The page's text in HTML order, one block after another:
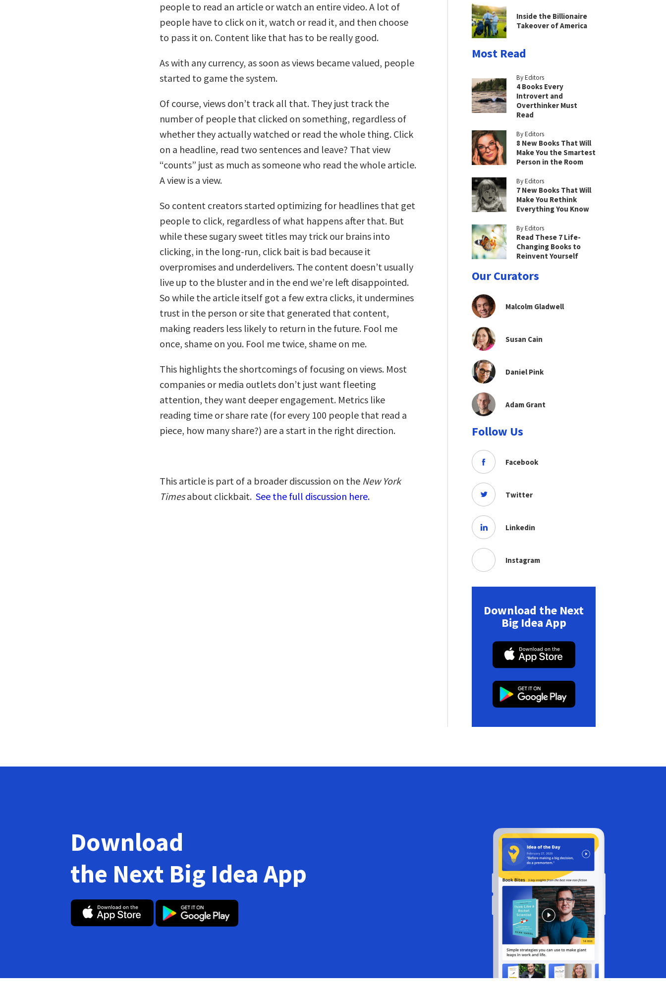
people to read an article or watch an entire video. A lot of
people have to click on it, watch or read it, and then choose
to pass it on. Content like that has to be really good.
As with any currency, as soon as views became valued, people
started to game the system.
Of course, views don’t track all that. They just track the
number of people that clicked on something, regardless of
whether they actually watched or read the whole thing. Click
on a headline, read two sentences and leave? That view
“counts” just as much as someone who read the whole article.
A view is a view.
So content creators started optimizing for headlines that get
people to click, regardless of what happens after that. But
while these sugary sweet titles may trick our brains into
clicking, in the long-run, click bait is bad because it
overpromises and underdelivers. The content doesn’t usually
live up to the bluster and in the end we’re left disappointed.
So while the article itself got a few extra clicks, it undermines
trust in the person or site that generated that content,
making readers less likely to return in the future. Fool me
once, shame on you. Fool me twice, shame on me.
This highlights the shortcomings of focusing on views. Most
companies or media outlets don’t just want fleeting
attention, they want deeper engagement. Metrics like
reading time or share rate (for every 100 people that read a
piece, how many share?) are a start in the right direction.
This article is part of a broader discussion on the New York
Timesabout clickbait. See the full discussion here.
Inside the Billionaire
Takeover of America
Most Read
By Editors
4 Books Every
Introvert and
Overthinker Must
Read
By Editors
8 New Books That Will
Make You the Smartest
Person in the Room
By Editors
7 New Books That Will
Make You Rethink
Everything You Know
By Editors
Read These 7 Life-
Changing Books to
Reinvent Yourself
Our Curators
Malcolm Gladwell
Susan Cain
Daniel Pink
Adam Grant
Follow Us
Facebook
Twitter
Linkedin
Instagram
Download the Next
Big Idea App
Download
the Next Big Idea App